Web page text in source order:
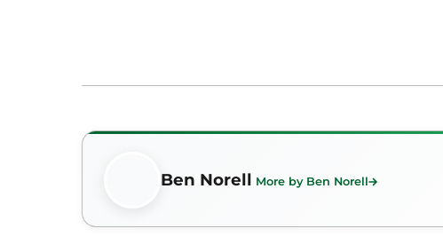
Ben Norell More by Ben Norell